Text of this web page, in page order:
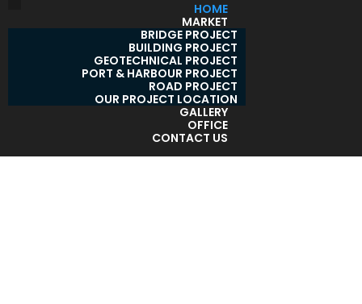
HOME
MARKET
BRIDGE PROJECT
BUILDING PROJECT
GEOTECHNICAL PROJECT
PORT & HARBOUR PROJECT
ROAD PROJECT
OUR PROJECT LOCATION
GALLERY
OFFICE
CONTACT US